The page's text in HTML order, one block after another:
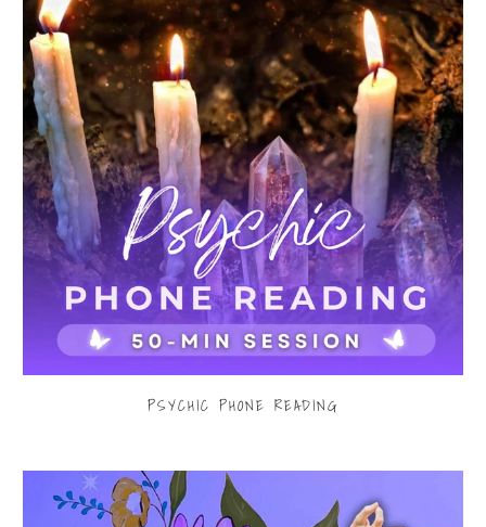
PSYCHIC PHONE READING